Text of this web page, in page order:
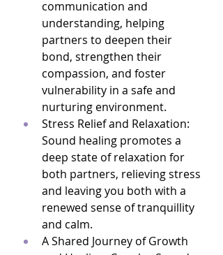
communication and
understanding, helping
partners to deepen their
bond, strengthen their
compassion, and foster
vulnerability in a safe and
nurturing environment.
Stress Relief and Relaxation:
Sound healing promotes a
deep state of relaxation for
both partners, relieving stress
and leaving you both with a
renewed sense of tranquillity
and calm.
A Shared Journey of Growth